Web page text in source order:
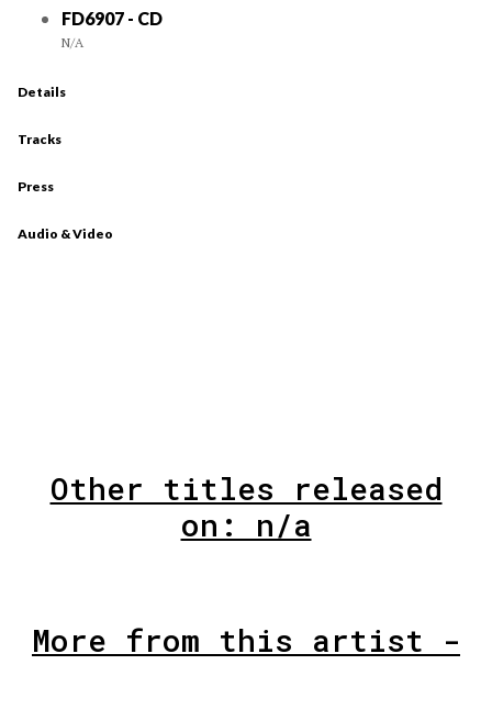
FD6907 - CD
N/A
Details
Tracks
Press
Audio & Video
Other titles released
on: n/a
More from this artist -